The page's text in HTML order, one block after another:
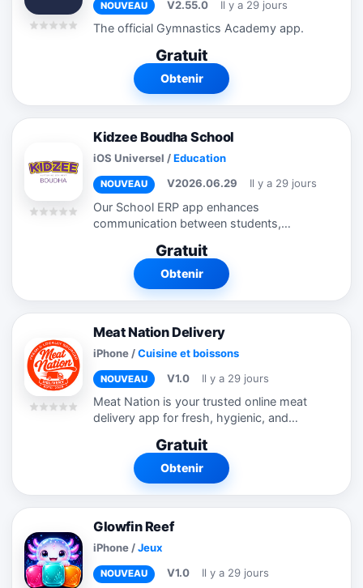
NOUVEAU V2.55.0 Il y a 29 jours
The official Gymnastics Academy app.
Gratuit
Obtenir
Kidzee Boudha School
iOS Universel /Education
NOUVEAU V2026.06.29 Il y a 29 jours
Our School ERP app enhances
communication between students,
providing a user-friendly platform for key
administrative tasks. Core features
include: ...
Gratuit
Obtenir
Meat Nation Delivery
iPhone /Cuisine et boissons
NOUVEAU V1.0 Il y a 29 jours
Meat Nation is your trusted online meat
delivery app for fresh, hygienic, and
to your doorstep. From tender chicken
and juicy mutton to fresh fish and...
Gratuit
Obtenir
Glowfin Reef
iPhone /Jeux
NOUVEAU V1.0 Il y a 29 jours